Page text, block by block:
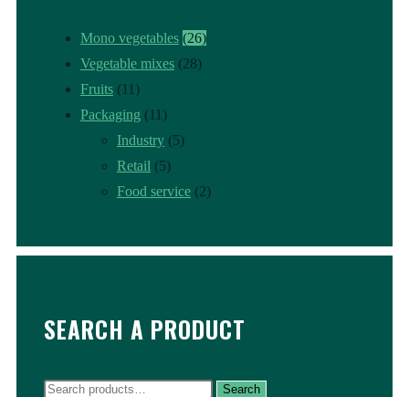
Mono vegetables (26)
Vegetable mixes (28)
Fruits (11)
Packaging (11)
Industry (5)
Retail (5)
Food service (2)
SEARCH A PRODUCT
Search
Search